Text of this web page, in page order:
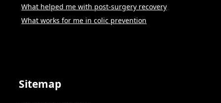
What helped me with post-surgery recovery
What works for me in colic prevention
Sitemap